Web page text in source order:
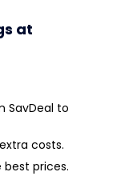
at
SavDeal to
costs.
prices.